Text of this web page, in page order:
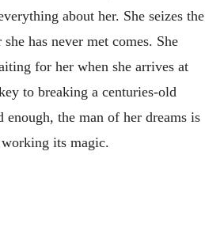
about her. She seizes the
has never met comes. She
for her when she arrives at
to breaking a centuries-old
the man of her dreams is
its magic.